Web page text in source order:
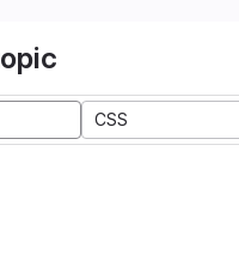
CSS